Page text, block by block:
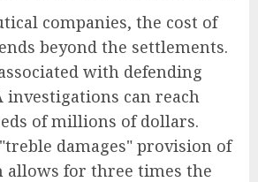
companies, the cost of
beyond the settlements.
with defending
investigations can reach
of millions of dollars.
damages" provision of
allows for three times the